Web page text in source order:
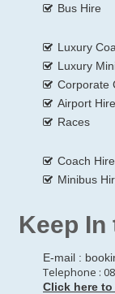
Bus Hire
Luxury
Luxury
Corporate
Airport Hire
Races
Coach Hire
Minibus
Keep In
E-mail :
Telephone :
Click here to